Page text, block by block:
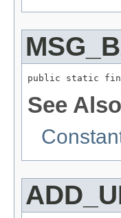
public static final
See